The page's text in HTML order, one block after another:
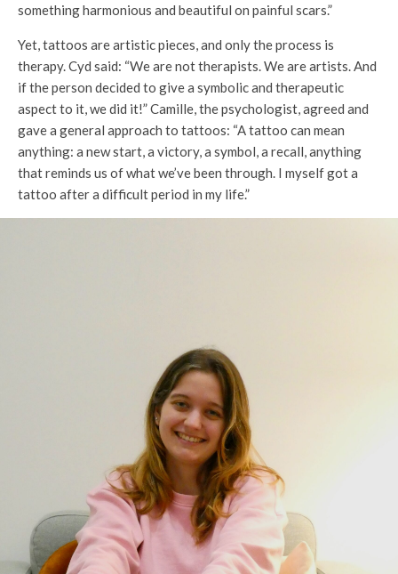
something harmonious and beautiful on painful scars.”
Yet, tattoos are artistic pieces, and only the process is
therapy. Cyd said: “We are not therapists. We are artists. And
if the person decided to give a symbolic and therapeutic
aspect to it, we did it!” Camille, the psychologist, agreed and
gave a general approach to tattoos: “A tattoo can mean
anything: a new start, a victory, a symbol, a recall, anything
that reminds us of what we’ve been through. I myself got a
tattoo after a difficult period in my life.”